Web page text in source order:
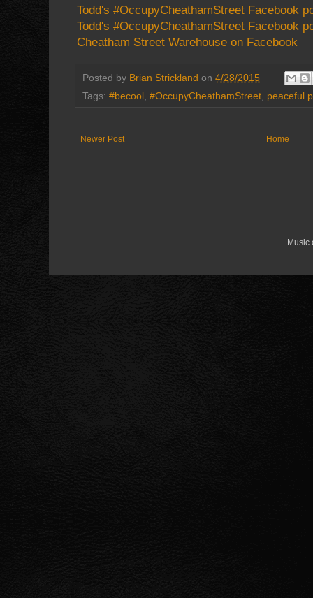
Todd's #OccupyCheathamStreet Facebook
Todd's #OccupyCheathamStreet Facebook
Cheatham Street Warehouse on Facebook
Posted by Brian Strickland on 4/28/2015
Tags: #becool , #OccupyCheathamStreet, peaceful
Newer Post Home
Music